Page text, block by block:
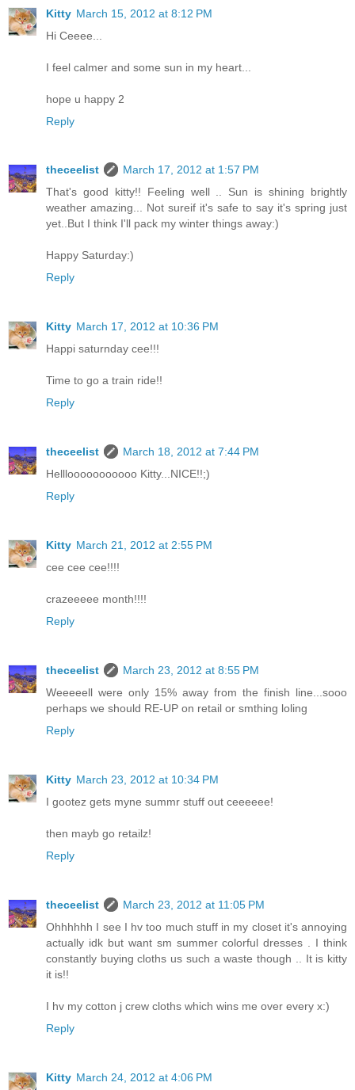
Kitty March 15, 2012 at 8:12 PM
Hi Ceeee...
I feel calmer and some sun in my heart...
hope u happy 2
Reply
theceelist
March 17, 2012 at 1:57 PM
That's good kitty!! Feeling well .. Sun is shining brightly
weather amazing... Not sureif it's safe to say it's spring just
yet..But I think I'll pack my winter things away:)
Happy Saturday:)
Reply
Kitty March 17, 2012 at 10:36 PM
Happi saturnday cee!!!
Time to go a train ride!!
Reply
theceelist
March 18, 2012 at 7:44 PM
Helllooooooooooo Kitty...NICE!!;)
Reply
Kitty March 21, 2012 at 2:55 PM
cee cee cee!!!!
crazeeeee month!!!!
Reply
theceelist
March 23, 2012 at 8:55 PM
Weeeeell were only 15% away from the finish line...sooo
perhaps we should RE-UP on retail or smthing loling
Reply
Kitty March 23, 2012 at 10:34 PM
I gootez gets myne summr stuff out ceeeeee!
then mayb go retailz!
Reply
theceelist
March 23, 2012 at 11:05 PM
Ohhhhhh I see I hv too much stuff in my closet it's annoying
actually idk but want sm summer colorful dresses . I think
constantly buying cloths us such a waste though .. It is kitty
it is!!
I hv my cotton j crew cloths which wins me over every x:)
Reply
Kitty March 24, 2012 at 4:06 PM